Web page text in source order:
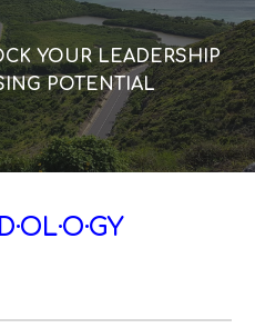
YOUR LEADERSHIP
POTENTIAL